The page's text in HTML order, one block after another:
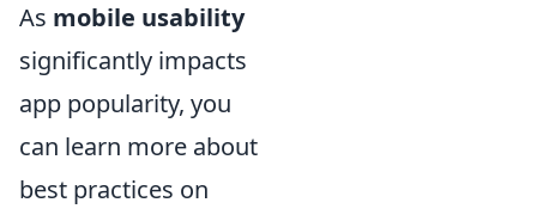
As mobile usability
significantly impacts
app popularity, you
can learn more about
best practices on